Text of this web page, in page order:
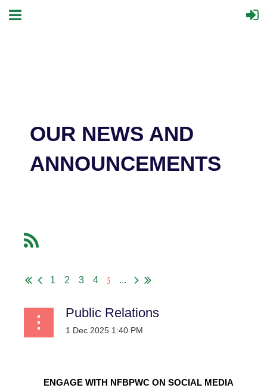
OUR NEWS AND
ANNOUNCEMENTS
1 2 3 4 5 ...
Public Relations
ENGAGE WITH NFBPWC ON SOCIAL MEDIA